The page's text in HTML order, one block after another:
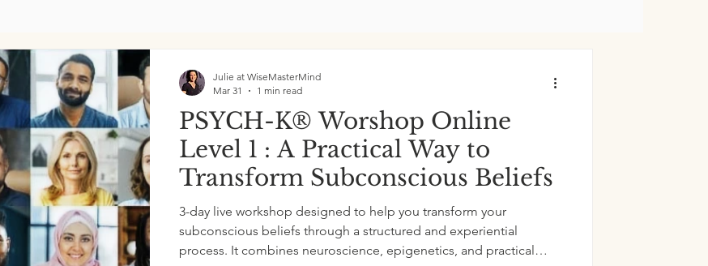
PSYCH-K® Worshop Online
Level 1 : A Practical Way to
Transform Subconscious Beliefs
3-day live workshop designed to help you transform your
subconscious beliefs through a structured and experiential
process. It combines neuroscience, epigenetics, and practical
Julie at WiseMasterMind
Mar 31
1 min read